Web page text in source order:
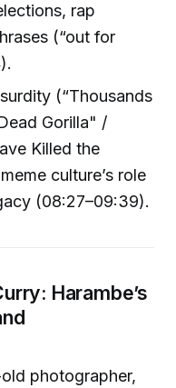
rap
(“out for
(“Thousands
Gorilla" /
Killed the
culture’s role
(08:27–09:39).
Harambe’s
photographer,